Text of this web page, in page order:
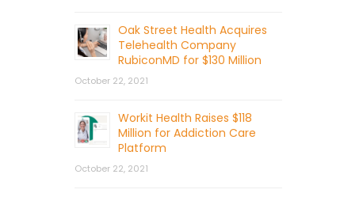
Oak Street Health Acquires
Telehealth Company
RubiconMD for $130 Million
October 22, 2021
Workit Health Raises $118
Million for Addiction Care
Platform
October 22, 2021